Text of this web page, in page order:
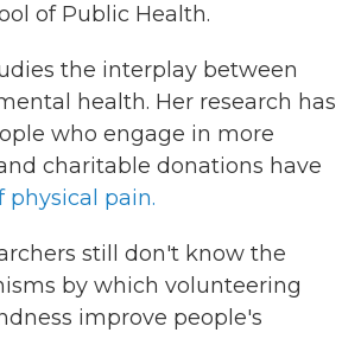
of Public Health.
the interplay between
health. Her research has
who engage in more
charitable donations have
physical pain.
still don't know the
by which volunteering
improve people's